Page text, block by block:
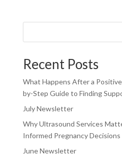
Recent Posts
What Happens After a
by-Step Guide to Finding
July Newsletter
Why Ultrasound Services
Informed Pregnancy Decisions
June Newsletter